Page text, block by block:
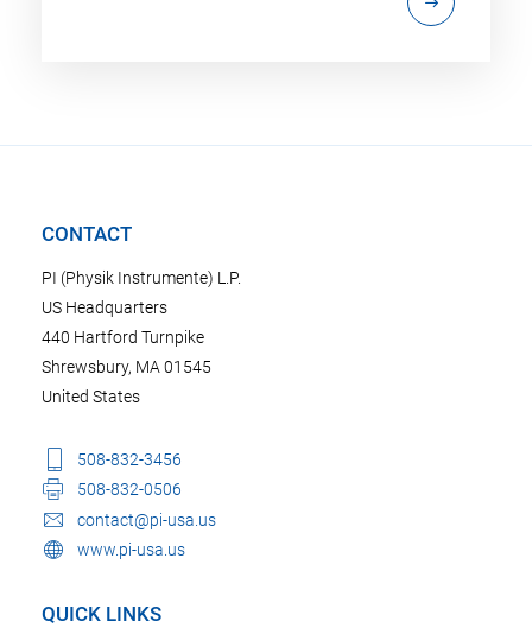
CONTACT
PI (Physik Instrumente) L.P.
US Headquarters
440 Hartford Turnpike
Shrewsbury, MA 01545
United States
508-832-3456
508-832-0506
contact@pi-usa.us
www.pi-usa.us
QUICK LINKS